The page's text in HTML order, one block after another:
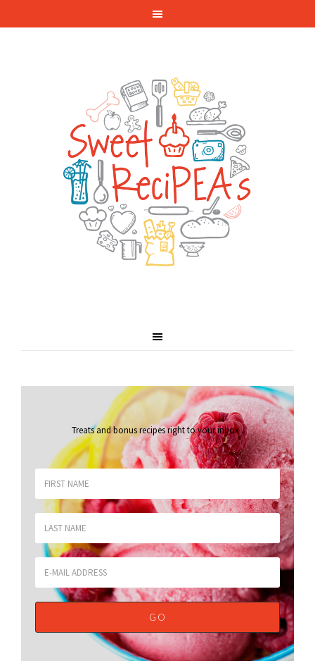
Treats and bonus recipes right to your inbox.